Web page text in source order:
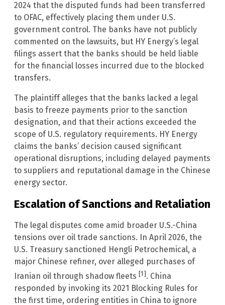
2024 that the disputed funds had been transferred
to OFAC, effectively placing them under U.S.
government control. The banks have not publicly
commented on the lawsuits, but HY Energy’s legal
filings assert that the banks should be held liable
for the financial losses incurred due to the blocked
transfers.
The plaintiff alleges that the banks lacked a legal
basis to freeze payments prior to the sanction
designation, and that their actions exceeded the
scope of U.S. regulatory requirements. HY Energy
claims the banks’ decision caused significant
operational disruptions, including delayed payments
to suppliers and reputational damage in the Chinese
energy sector.
Escalation of Sanctions and Retaliation
The legal disputes come amid broader U.S.-China
tensions over oil trade sanctions. In April 2026, the
U.S. Treasury sanctioned Hengli Petrochemical, a
major Chinese refiner, over alleged purchases of
Iranian oil through shadow fleets [1]. China
responded by invoking its 2021 Blocking Rules for
the first time, ordering entities in China to ignore